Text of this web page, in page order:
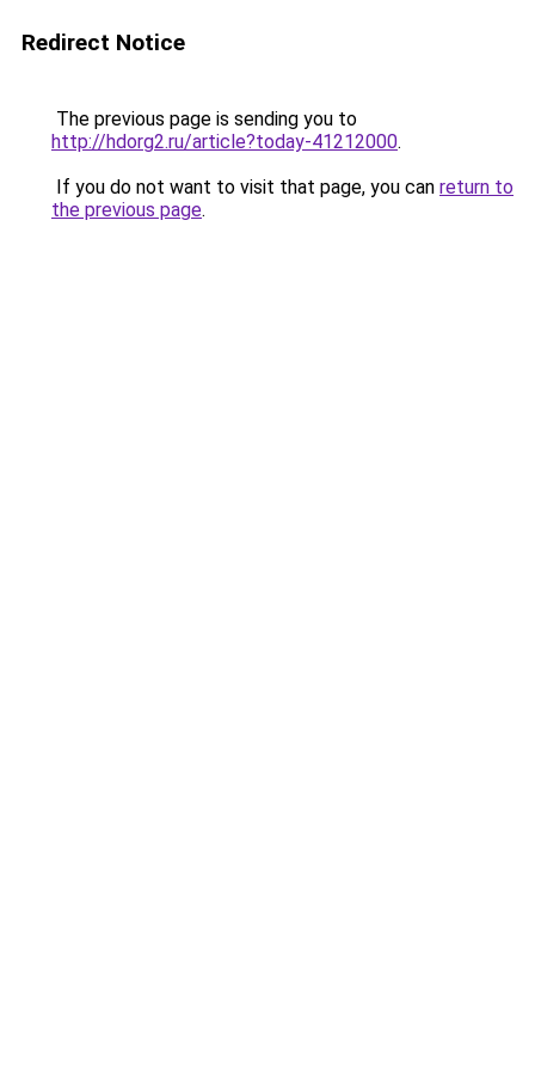
Redirect Notice
The previous page is sending you to
http://hdorg2.ru/article?today-41212000.
If you do not want to visit that page, you can return to
the previous page.